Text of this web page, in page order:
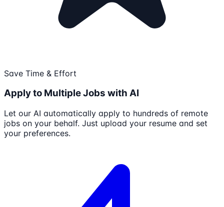
Save Time & Effort
Apply to Multiple Jobs with AI
Let our AI automatically apply to hundreds of remote
jobs on your behalf. Just upload your resume and set
your preferences.